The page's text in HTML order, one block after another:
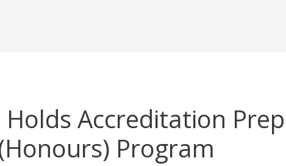
Holds Accreditation
Program